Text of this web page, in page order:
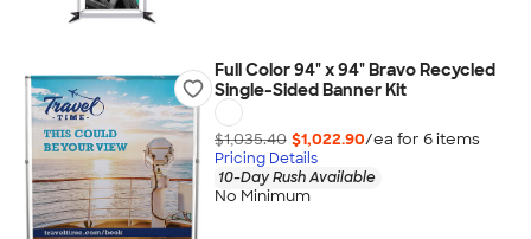
Full Color 94" x 94" Bravo Recycled
Single-Sided Banner Kit
$1,035.40 $1,022.90/ea for 6items
Pricing Details
10-Day Rush Available
No Minimum